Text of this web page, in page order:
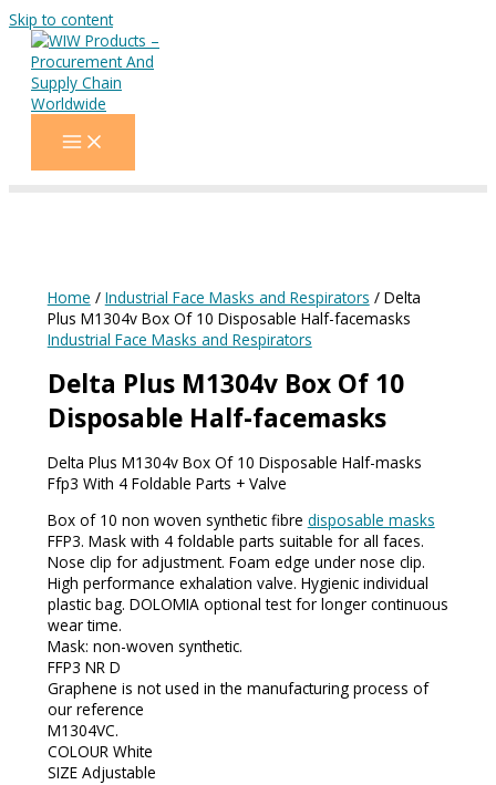
Skip to content
Home / Industrial Face Masks and Respirators / Delta
Plus M1304v Box Of 10 Disposable Half-facemasks
Industrial Face Masks and Respirators
Delta Plus M1304v Box Of 10
Disposable Half-facemasks
Delta Plus M1304v Box Of 10 Disposable Half-masks
Ffp3 With 4 Foldable Parts + Valve
Box of 10 non woven synthetic fibre disposable masks
FFP3. Mask with 4 foldable parts suitable for all faces.
Nose clip for adjustment. Foam edge under nose clip.
High performance exhalation valve. Hygienic individual
plastic bag. DOLOMIA optional test for longer continuous
wear time.
Mask: non-woven synthetic.
FFP3 NR D
Graphene is not used in the manufacturing process of
our reference
M1304VC.
COLOUR White
SIZE Adjustable